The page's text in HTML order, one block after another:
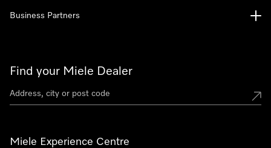
Find your Miele Dealer
Miele Experience Centre
Business Partners